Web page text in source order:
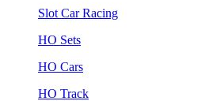
Slot Car Racing
HO Sets
HO Cars
HO Track